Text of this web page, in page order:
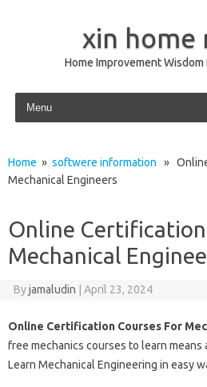
xin home
Home Improvement
Skip to content
Home » softwere information »
Mechanical Engineers
Online Certification
Mechanical
Byjamaludin April 23, 2024
Online Certification Courses For
free mechanics courses to learn means
Learn Mechanical Engineering in easy